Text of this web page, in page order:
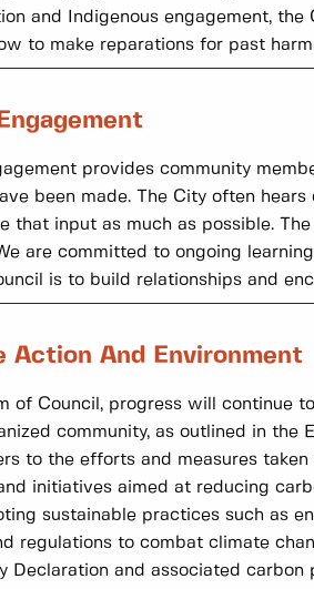
and Indigenous engagement,
to make reparations for past
provides community
been made. The City often
that input as much as possible.
are committed to ongoing
is to build relationships and
Action And Environment
of Council, progress will continue
community, as outlined in the
to the efforts and measures
initiatives aimed at reducing
sustainable practices such as
regulations to combat climate
Declaration and associated